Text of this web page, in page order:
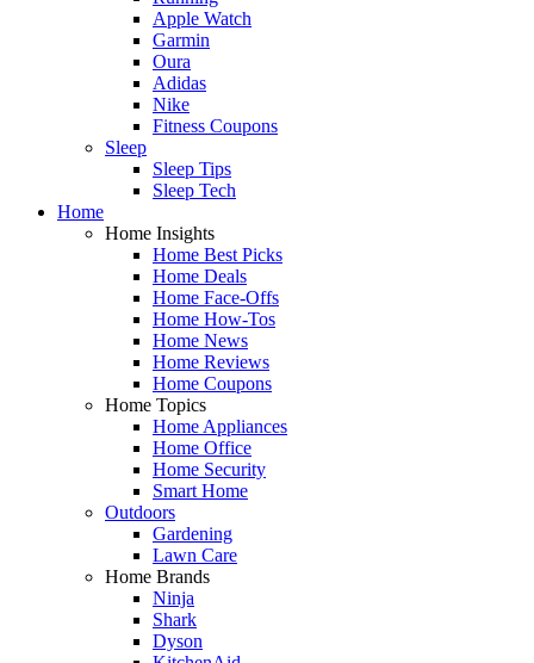
Apple Watch
Garmin
Oura
Adidas
Nike
Fitness Coupons
Sleep
Sleep Tips
Sleep Tech
Home
Home Insights
Home Best Picks
Home Deals
Home Face-Offs
Home How-Tos
Home News
Home Reviews
Home Coupons
Home Topics
Home Appliances
Home Office
Home Security
Smart Home
Outdoors
Gardening
Lawn Care
Home Brands
Ninja
Shark
Dyson